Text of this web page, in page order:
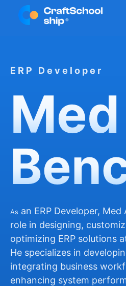
ERP Developer
As an ERP Developer, Med
role in designing,
optimizing ERP solutions
He specializes in
integrating business
enhancing system